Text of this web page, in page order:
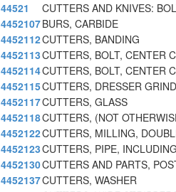
44521
CUTTERS AND KNIVES:
4452107BURS, CARBIDE
4452112CUTTERS, BANDING
4452113CUTTERS, BOLT, CENTER
4452114CUTTERS, BOLT, CENTER
4452115CUTTERS, DRESSER
4452117CUTTERS, GLASS
4452118CUTTERS, (NOT
4452122CUTTERS, MILLING,
4452123CUTTERS, PIPE,
4452130CUTTERS AND PARTS,
4452137CUTTERS, WASHER